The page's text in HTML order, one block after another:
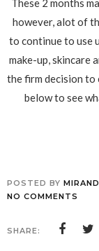
however, alot of
to continue to use
make-up, skincare
the firm decision to
below to see
POSTED BY
NO COMMENTS
SHARE: